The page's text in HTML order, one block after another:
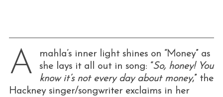
A
mahla’s inner light shines on “Money” as
she lays it all out in song: “So, honey! You
know it’s not every day about money,” the
Hackney singer/songwriter exclaims in her